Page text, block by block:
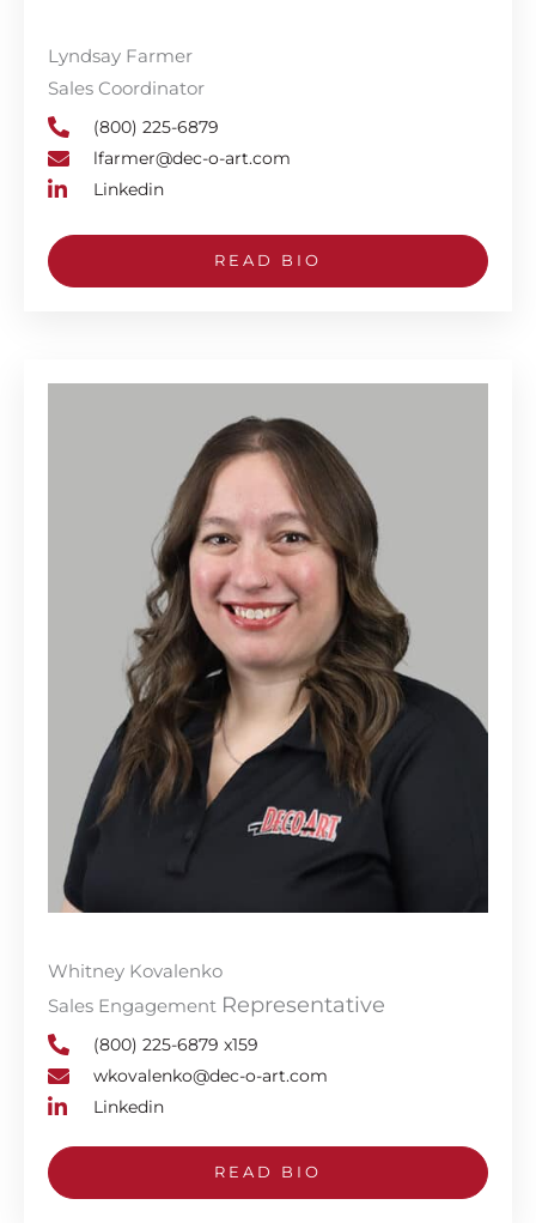
Lyndsay Farmer
Sales Coordinator
(800) 225-6879
lfarmer@dec-o-art.com
Linkedin
READ BIO
Whitney Kovalenko
Sales Engagement Representative
(800) 225-6879 x159
wkovalenko@dec-o-art.com
Linkedin
READ BIO